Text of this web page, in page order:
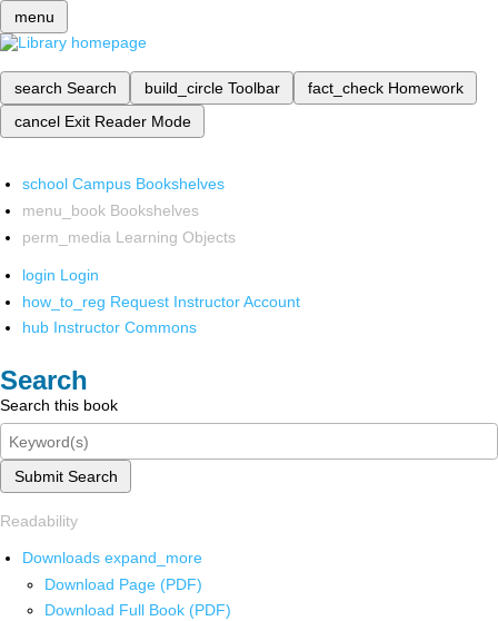
menu
search Search build_circle Toolbar fact_check Homework
cancel Exit Reader Mode
school Campus Bookshelves
menu_book Bookshelves
perm_media Learning Objects
login Login
how_to_reg Request Instructor Account
hub Instructor Commons
Search
Search this book
Submit Search
Readability
Downloads expand_more
Download Page (PDF)
Download Full Book (PDF)